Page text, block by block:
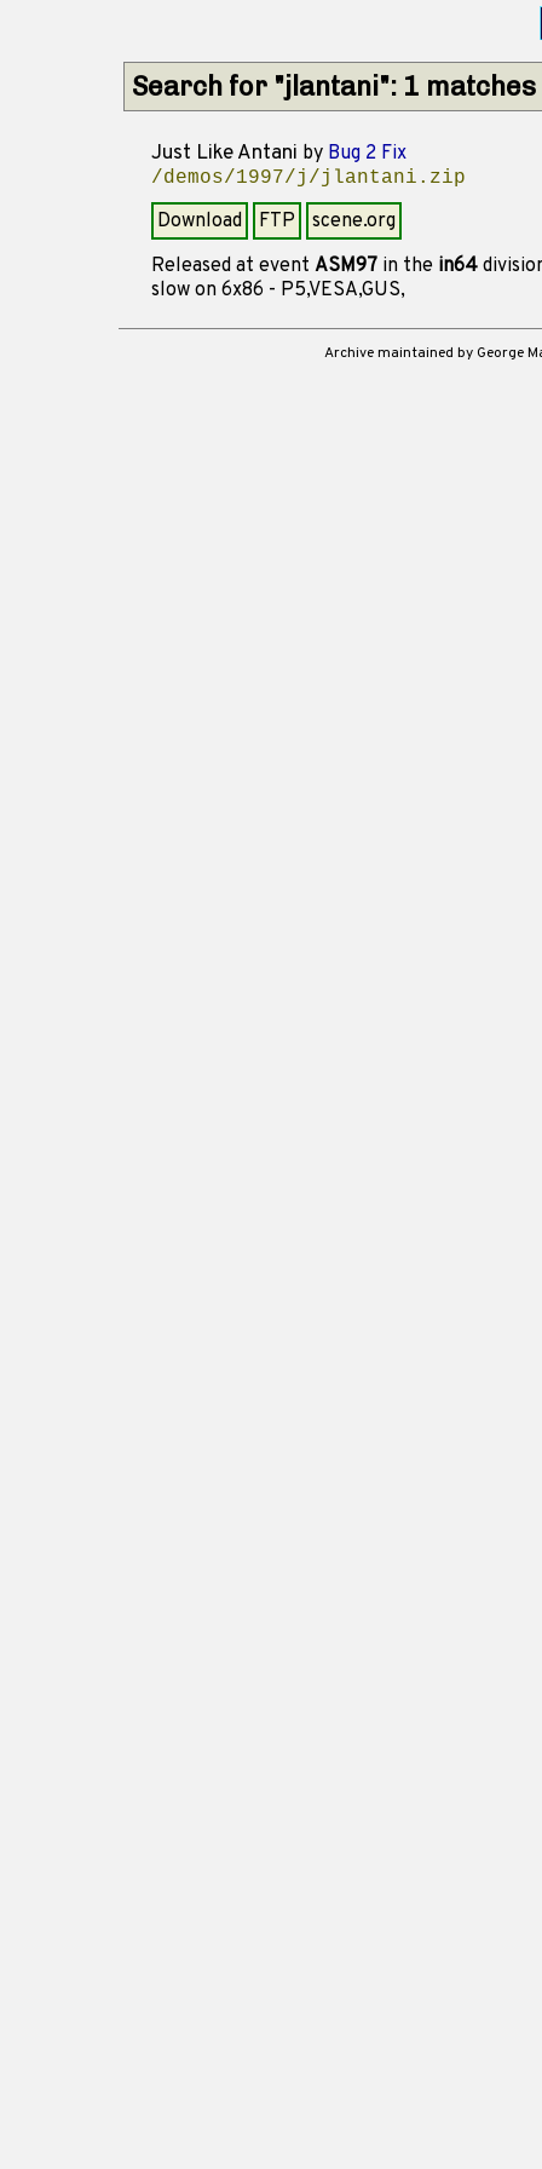
Search for "jlantani": 1 matches
Just Like Antani by Bug 2 Fix
/demos/1997/j/jlantani.zip
Download FTP
scene.org
Released at event ASM97 in the in64
slow on 6x86 - P5,VESA,GUS,
Archive maintained by George